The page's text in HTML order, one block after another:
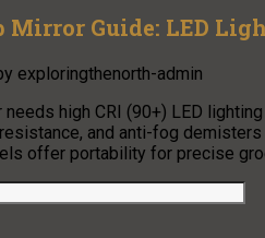
Mirror Guide: LED
exploringthenorth-admin
needs high CRI (90+) LED
and anti-fog
offer portability for precise